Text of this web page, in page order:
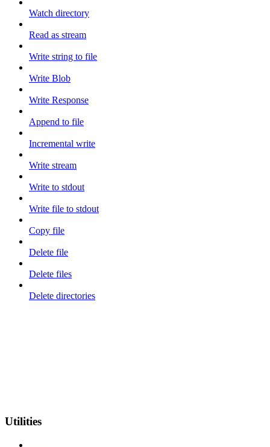
Watch directory
Read as stream
Write string to file
Write Blob
Write Response
Append to file
Incremental write
Write stream
Write to stdout
Write file to stdout
Copy file
Delete file
Delete files
Delete directories
Utilities